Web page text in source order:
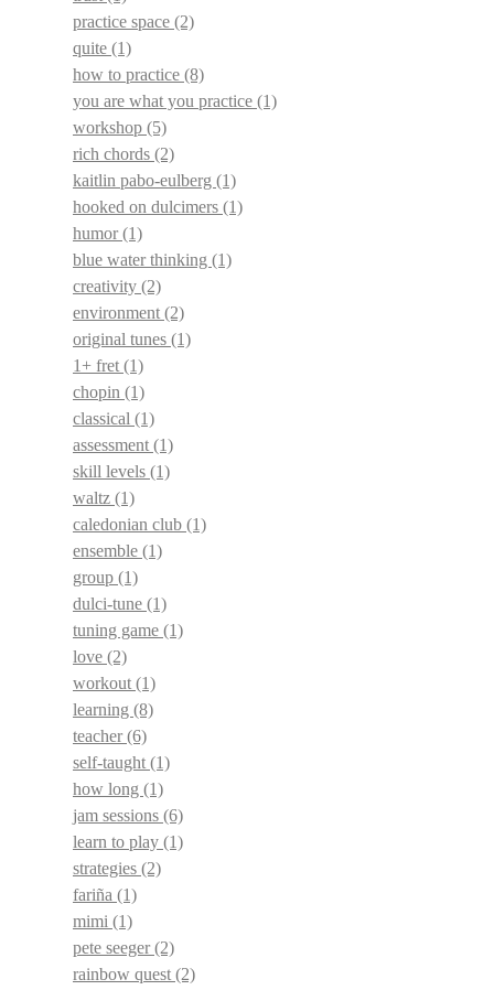
practice space (2)
quite (1)
how to practice (8)
you are what you practice (1)
workshop (5)
rich chords (2)
kaitlin pabo-eulberg (1)
hooked on dulcimers (1)
humor(1)
blue water thinking (1)
creativity (2)
environment (2)
original tunes (1)
1+ fret (1)
chopin (1)
classical (1)
assessment (1)
skill levels (1)
waltz (1)
caledonian club (1)
ensemble (1)
group (1)
dulci-tune (1)
tuning game (1)
love (2)
workout (1)
learning (8)
teacher(6)
self-taught (1)
how long (1)
jam sessions (6)
learn to play (1)
strategies (2)
fariña (1)
mimi (1)
pete seeger(2)
rainbow quest (2)